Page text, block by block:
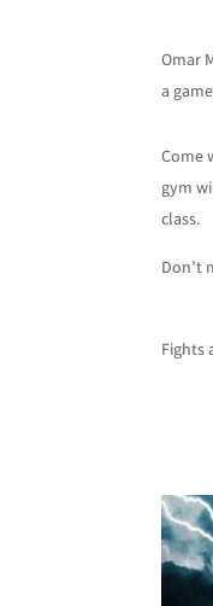
Omar
a
Come
gym
class.
Don’t
Fights